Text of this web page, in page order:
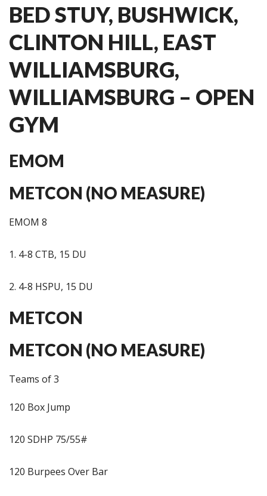
BED STUY, BUSHWICK,
CLINTON HILL, EAST
WILLIAMSBURG,
WILLIAMSBURG – OPEN
GYM
EMOM
METCON (NO MEASURE)
EMOM 8
1. 4-8 CTB, 15 DU
2. 4-8 HSPU, 15 DU
METCON
METCON (NO MEASURE)
Teams of 3
120 Box Jump
120 SDHP 75/55#
120 Burpees Over Bar